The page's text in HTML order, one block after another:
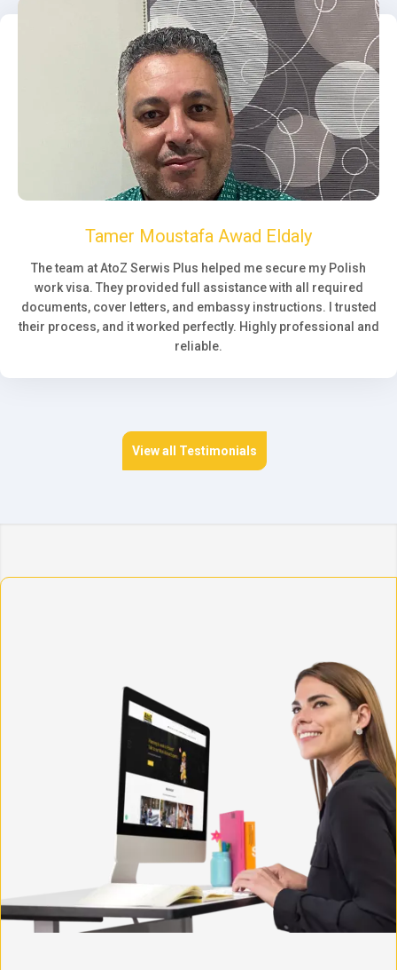
Tamer Moustafa Awad Eldaly
The team at AtoZ Serwis Plus helped me secure my Polish
work visa. They provided full assistance with all required
documents, cover letters, and embassy instructions. I trusted
their process, and it worked perfectly. Highly professional and
reliable.
View all Testimonials